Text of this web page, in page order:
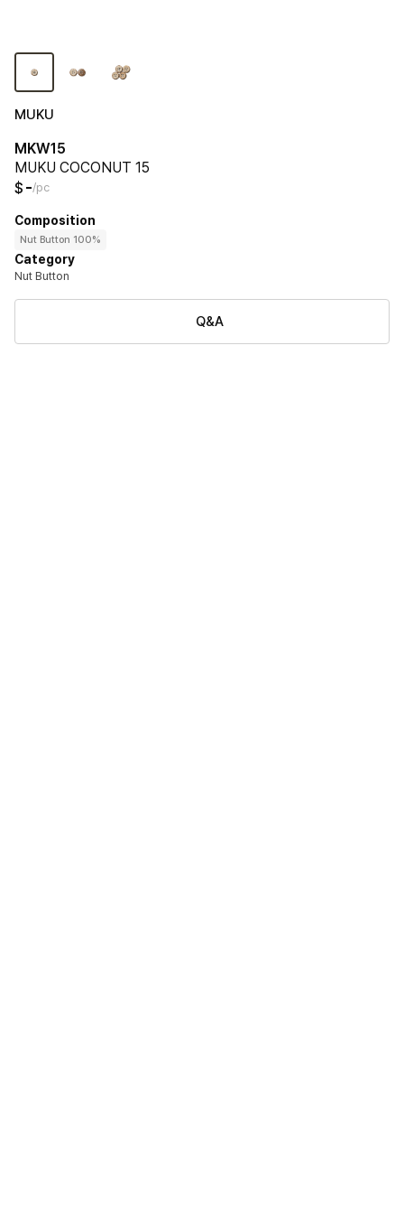
MUKU
MKW15
MUKU COCONUT 15
$ -/pc
Composition
Nut Button 100%
Category
Nut Button
Q&A